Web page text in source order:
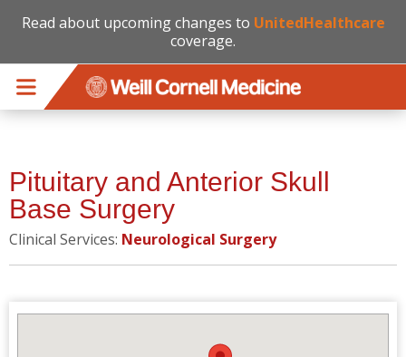
Read about upcoming changes to UnitedHealthcare
coverage.
Pituitary and Anterior Skull
Base Surgery
Clinical Services: Neurological Surgery